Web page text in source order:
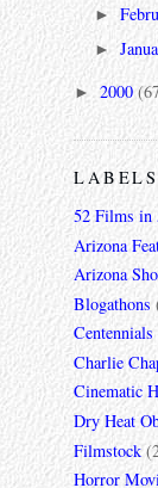
►
►
► 2000
LABELS
52 Films in
Arizona
Arizona
Blogathons
Centennials
Charlie
Cinematic
Dry Heat
Filmstock
Horror